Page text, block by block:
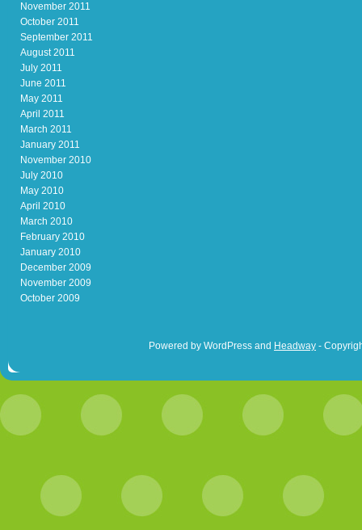
November 2011
October 2011
September 2011
August 2011
July 2011
June 2011
May 2011
April 2011
March 2011
January 2011
November 2010
July 2010
May 2010
April 2010
March 2010
February 2010
January 2010
December 2009
November 2009
October 2009
Powered by WordPress and Headway -